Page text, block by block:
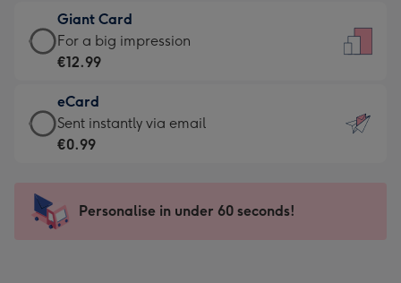
little
messages
-
132
x
185
€6.99
-
Moonpig
-
Dimensions:
205
mm
Giant Card
Giant
Card
€12.99
-
For
impression
-
For a big impression
€12.99
eCard
eCard
-
Sent
instantly
Sent instantly via email
€0.99
Personalise in under 60 seconds!